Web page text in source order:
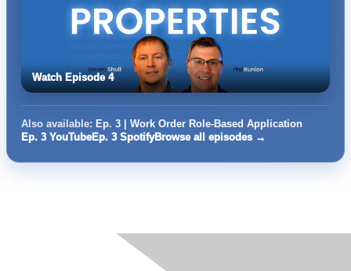
Watch Episode 4
Also available: Ep. 3 | Work Order Role-Based Application
Ep. 3 YouTubeEp. 3 SpotifyBrowse all episodes →